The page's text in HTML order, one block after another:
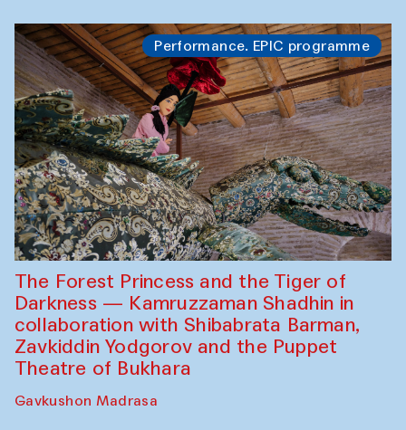
Performance. EPIC programme
The Forest Princess and the Tiger of
Darkness — Kamruzzaman Shadhin in
collaboration with Shibabrata Barman,
Zavkiddin Yodgorov and the Puppet
Theatre of Bukhara
Gavkushon Madrasa